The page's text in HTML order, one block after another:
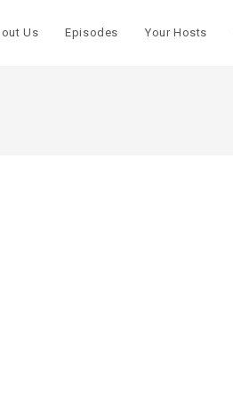
Us Episodes Your Hosts